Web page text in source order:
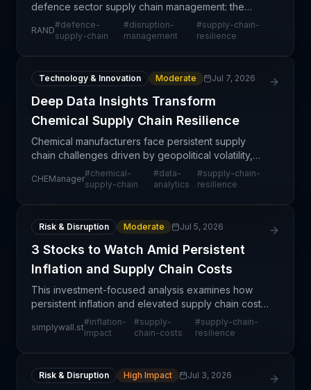
defence sector supply chain management: the
ability to anticipate, respond to, and recover from
disruptions that threaten military capabilities and n
RAND
#defence-
supply-chain
#disruption-
management
#supply-chain-
resilience
Technology & Innovation Moderate Jul 7, 2026
Deep Data Insights Transform
Chemical Supply Chain Resilience
Chemical manufacturers face persistent supply
chain challenges driven by geopolitical volatility,
raw material scarcity, and demand unpredictability.
This article explores how deep data insights and a
CHEManager
#chemical-
supply-chain
#data-
analytics
#supply-chain-
resilience
Risk & Disruption Moderate Jul 5, 2026
3 Stocks to Watch Amid Persistent
Inflation and Supply Chain Costs
This investment-focused analysis examines how
persistent inflation and elevated supply chain costs
create both risks and opportunities across sectors.
Companies with pricing power, operational efficie
simplywall.st
#inflation-
impact
#supply-
chain-costs
#supply-chain-
resilience
Risk & Disruption High Impact Jul 3, 2026